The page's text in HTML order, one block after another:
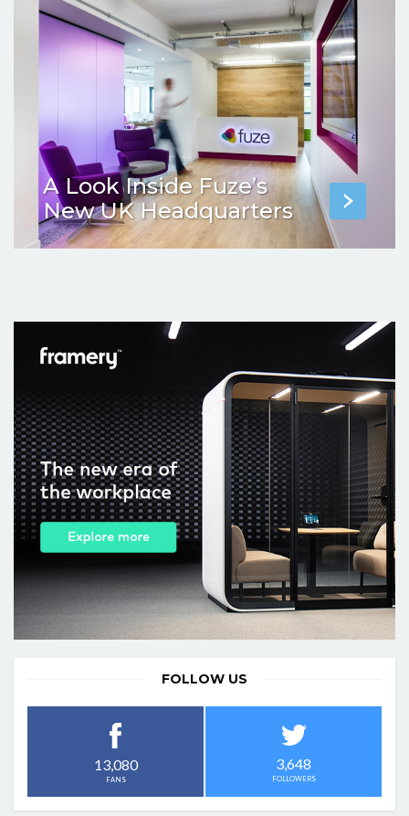
A Look Inside Fuze’s
New UK Headquarters
FOLLOW US
13,080
FANS
3,648
FOLLOWERS